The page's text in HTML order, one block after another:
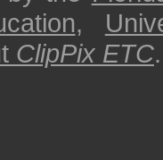
,
ClipPix ETC.